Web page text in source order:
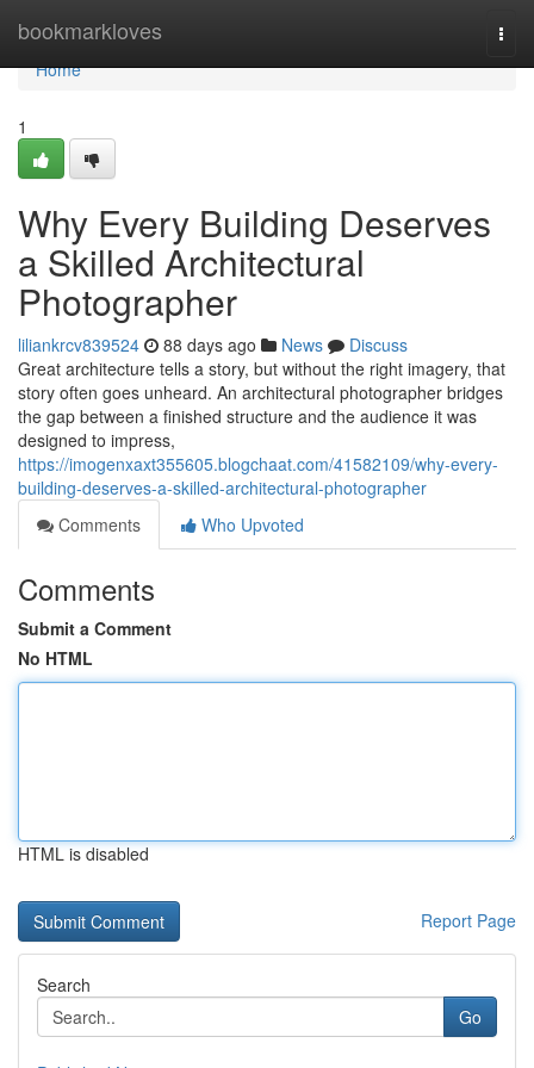
bookmarkloves
Home
Home
1
Why Every Building Deserves
a Skilled Architectural
Photographer
liliankrcv839524 88 days ago News
Discuss
Great architecture tells a story, but without the right imagery, that
story often goes unheard. An architectural photographer bridges
the gap between a finished structure and the audience it was
designed to impress,
https://imogenxaxt355605.blogchaat.com/41582109/why-every-
building-deserves-a-skilled-architectural-photographer
Comments
Who Upvoted
Comments
Submit a Comment
No HTML
HTML is disabled
Report Page
Search
Go